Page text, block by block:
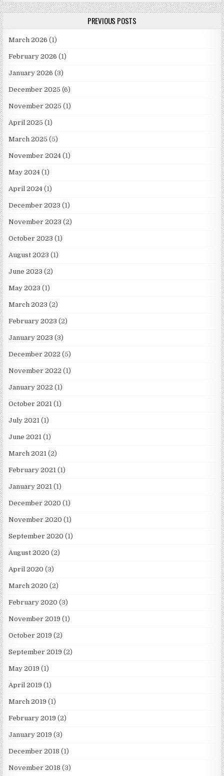
PREVIOUS POSTS
March 2026 (1)
February 2026 (1)
January 2026 (3)
December 2025 (6)
November 2025 (1)
April 2025 (1)
March 2025 (5)
November 2024 (1)
May 2024 (1)
April 2024 (1)
December 2023 (1)
November 2023 (2)
October 2023 (1)
August 2023 (1)
June 2023 (2)
May 2023 (1)
March 2023 (2)
February 2023 (2)
January 2023 (3)
December 2022 (5)
November 2022 (1)
January 2022 (1)
October 2021 (1)
July 2021 (1)
June 2021 (1)
March 2021 (2)
February 2021 (1)
January 2021 (1)
December 2020 (1)
November 2020 (1)
September 2020 (1)
August 2020 (2)
April 2020 (3)
March 2020 (2)
February 2020 (3)
November 2019 (1)
October 2019 (2)
September 2019 (2)
May 2019 (1)
April 2019 (1)
March 2019 (1)
February 2019 (2)
January 2019 (3)
December 2018 (1)
November 2018 (3)